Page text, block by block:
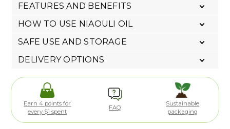
FEATURES AND BENEFITS
HOW TO USE NIAOULI OIL
SAFE USE AND STORAGE
DELIVERY OPTIONS
Earn 4 points for
every $1 spent
FAQ
Sustainable
packaging